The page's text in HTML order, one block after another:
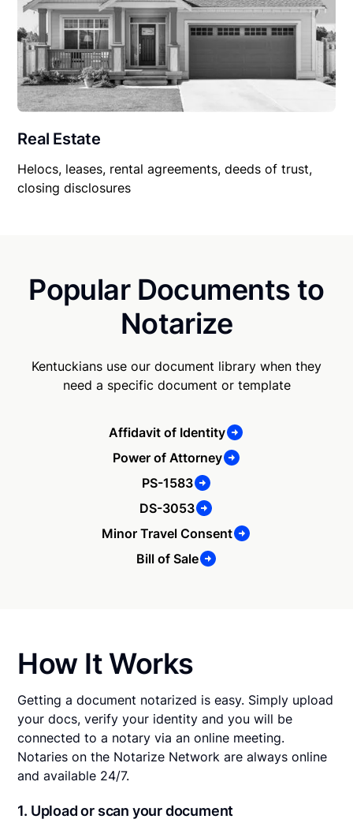
Real Estate
Helocs, leases, rental agreements, deeds of trust,
closing disclosures
Popular Documents to
Notarize
Kentuckians use our document library when they
need a specific document or template
Affidavit of Identity
Power of Attorney
PS-1583
DS-3053
Minor Travel Consent
Bill of Sale
How It Works
Getting a document notarized is easy. Simply upload
your docs, verify your identity and you will be
connected to a notary via an online meeting.
Notaries on the Notarize Network are always online
and available 24/7.
1. Upload or scan your document